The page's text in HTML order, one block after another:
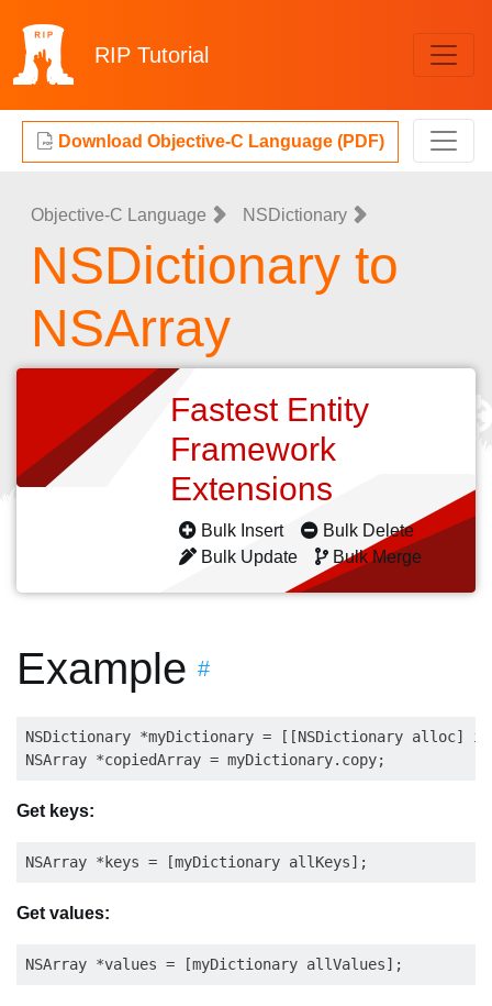
RIP Tutorial
Download Objective-C Language (PDF)
Objective-C Language NSDictionary
NSDictionary to
NSArray
Fastest Entity
Framework
Extensions
Bulk Insert
Bulk Delete
Bulk Update
Bulk Merge
Example #
NSDictionary *myDictionary = [[NSDictionary alloc]
Get keys:
Get values: